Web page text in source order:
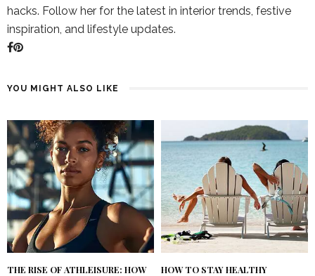
hacks. Follow her for the latest in interior trends, festive
inspiration, and lifestyle updates.
YOU MIGHT ALSO LIKE
THE RISE OF ATHLEISURE: HOW
HOW TO STAY HEALTHY